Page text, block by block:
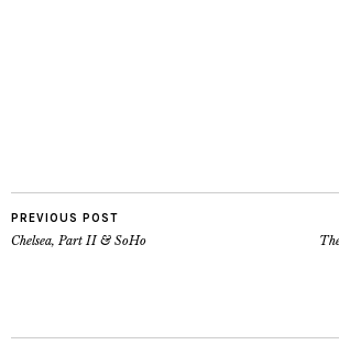
PREVIOUS POST
Chelsea, Part II & SoHo